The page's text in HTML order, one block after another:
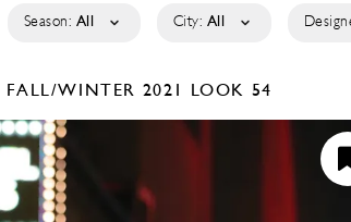
Season: All City: All
FALL/WINTER 2021 LOOK 54